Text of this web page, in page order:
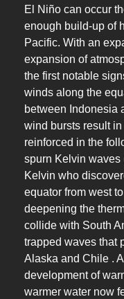
El Niño can occur
enough build-up of
Pacific. With an
expansion of
the first notable
winds along the
between Indonesia
wind bursts result
reinforced in the
spurn Kelvin waves
Kelvin who
equator from west
deepening the
collide with South
trapped waves that
Alaska and Chile .
development of
warmer water now